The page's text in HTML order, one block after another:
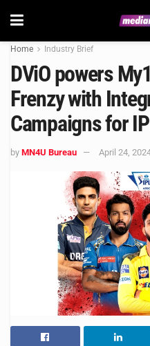
Home Industry Brief
DViO powers
Frenzy with
Campaigns for
by MN4U Bureau April 24,